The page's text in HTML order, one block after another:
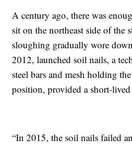
A century ago, there was
sit on the northeast side of the
sloughing gradually wore
2012, launched soil nails, a
steel bars and mesh holding
position, provided a short-
“In 2015, the soil nails failed